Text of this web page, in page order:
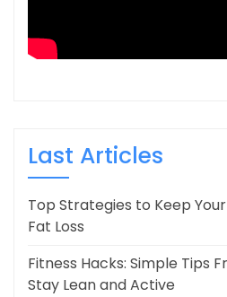
Last Articles
Top Strategies to Keep
Fat Loss
Fitness Hacks: Simple Tips
Stay Lean and Active